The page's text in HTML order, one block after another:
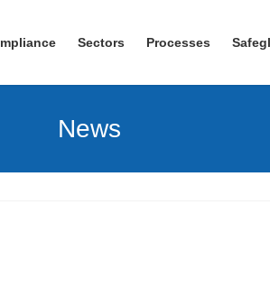
Sectors Processes
News